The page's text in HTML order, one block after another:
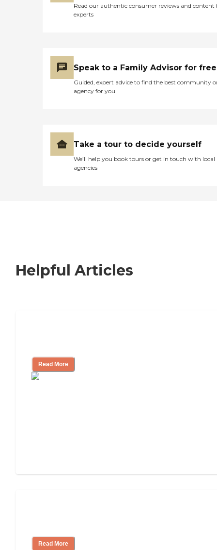
Read our authentic consumer reviews and content
experts
Speak to a Family Advisor for free
Guided, expert advice to find the best community
agency for you
Take a tour to decide yourself
We’ll help you book tours or get in touch with local
agencies
Helpful Articles
Read More
Read More